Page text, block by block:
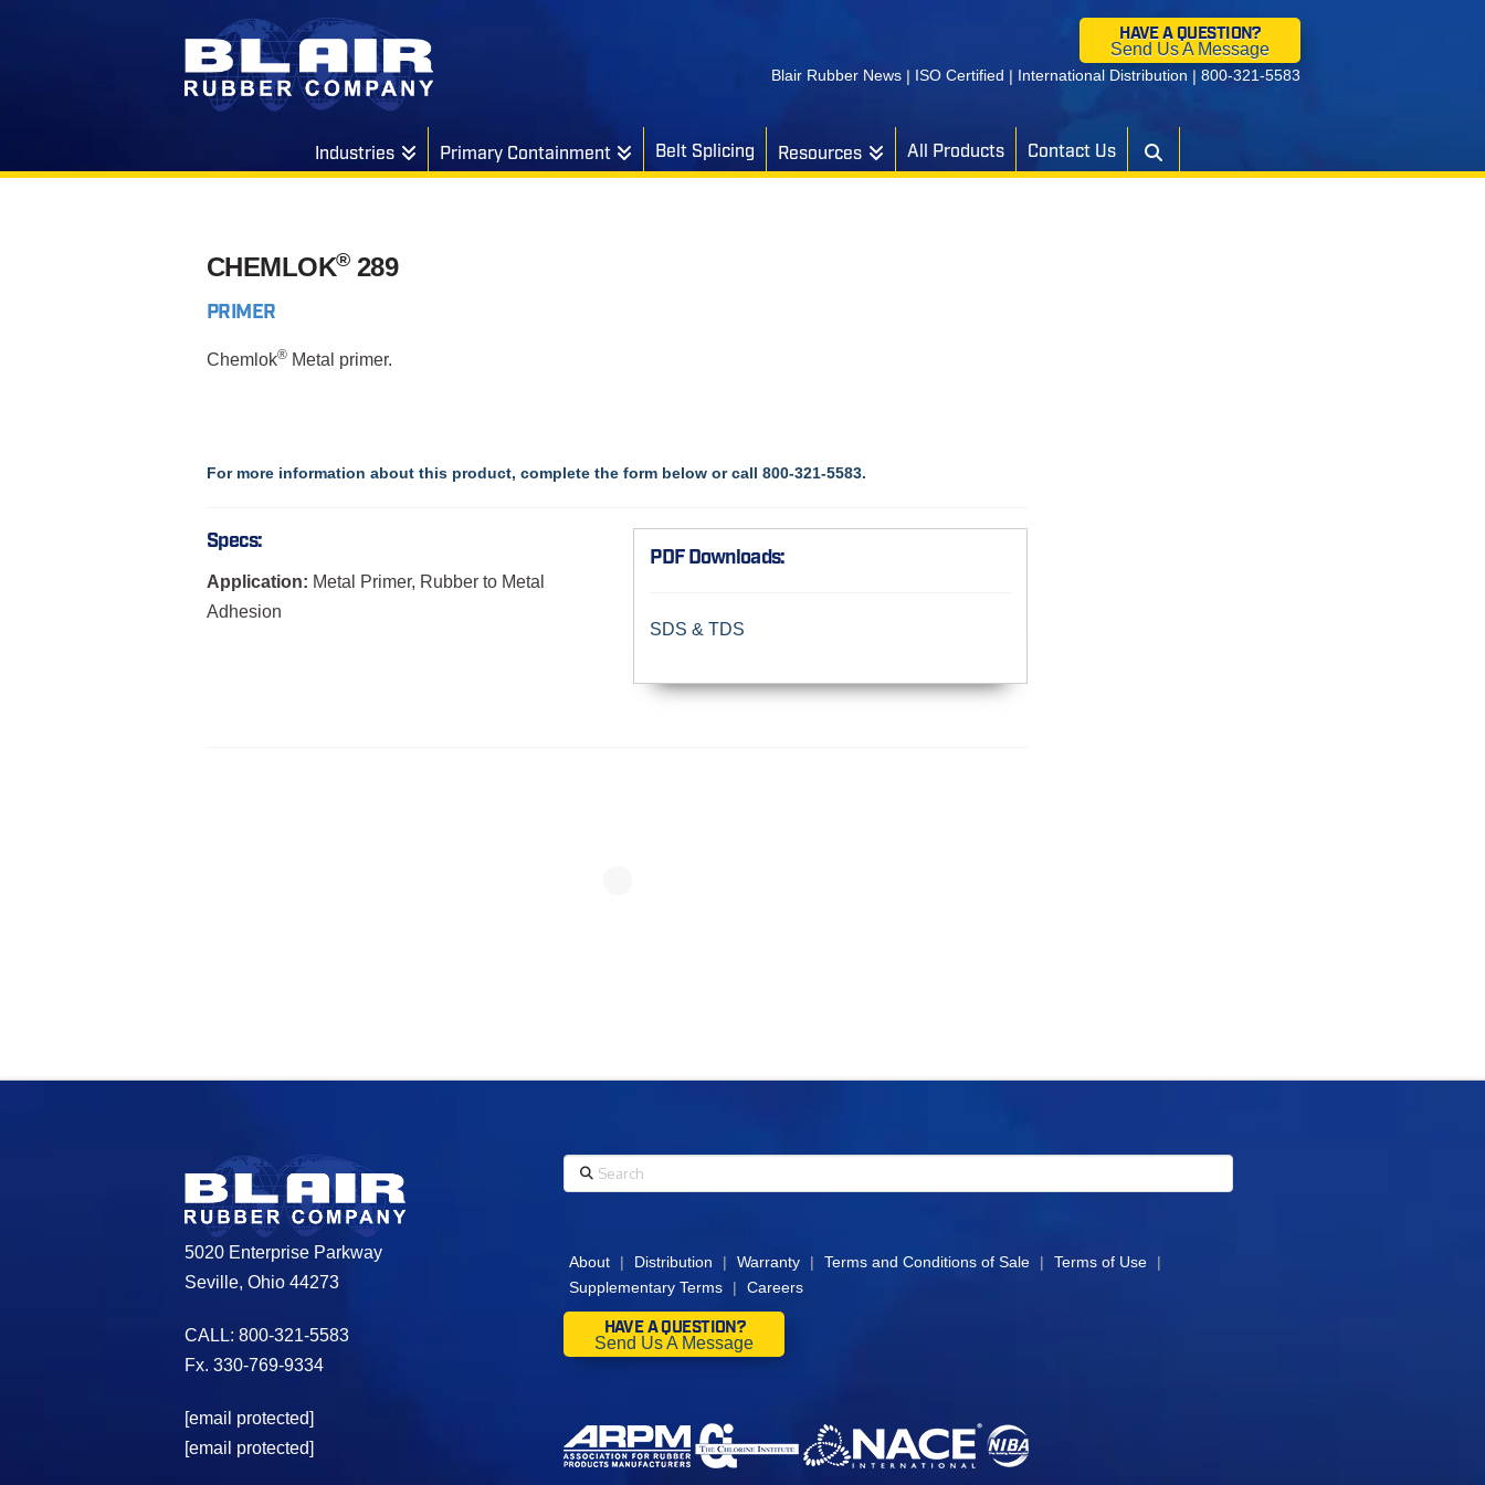
HAVE A QUESTION?
Send Us A Message
Blair Rubber News | ISO Certified | International Distribution | 800-321-5583
Industries Primary Containment Belt Splicing Resources All Products Contact Us
CHEMLOK®289
PRIMER
Chemlok® Metal primer.
For more information about this product, complete the form below or call 800-321-5583.
Specs:
Application: Metal Primer, Rubber to Metal
Adhesion
PDF Downloads:
SDS & TDS
5020 Enterprise Parkway
Seville, Ohio 44273
CALL: 800-321-5583
Fx. 330-769-9334
[email protected]
[email protected]
Search
About | Distribution | Warranty | Terms and Conditions of Sale | Terms of Use
|
Supplementary Terms
| Careers
HAVE A QUESTION?
Send Us A Message